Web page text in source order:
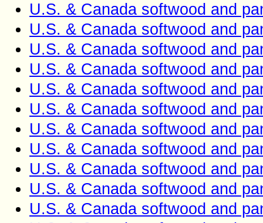
U.S. & Canada softwood and
U.S. & Canada softwood and
U.S. & Canada softwood and
U.S. & Canada softwood and
U.S. & Canada softwood and
U.S. & Canada softwood and
U.S. & Canada softwood and
U.S. & Canada softwood and
U.S. & Canada softwood and
U.S. & Canada softwood and
U.S. & Canada softwood and